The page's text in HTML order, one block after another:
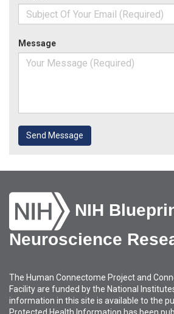
Message
Send Message
NIH
Neuroscience
The Human Connectome Project and
Facility are funded by the National
information in this site is available to the